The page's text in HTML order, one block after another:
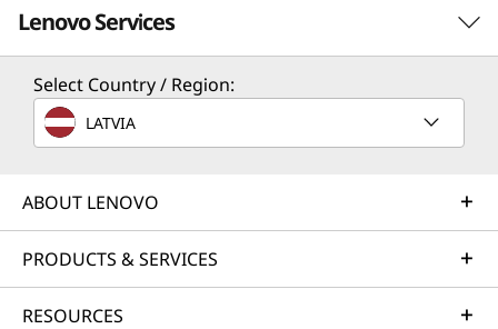
Lenovo Services
Solution Services
Design the best strategy for your enterprise. We'll work
business needs.
Implementation Services
Select Country / Region:
LATVIA
ABOUT LENOVO
PRODUCTS & SERVICES
RESOURCES